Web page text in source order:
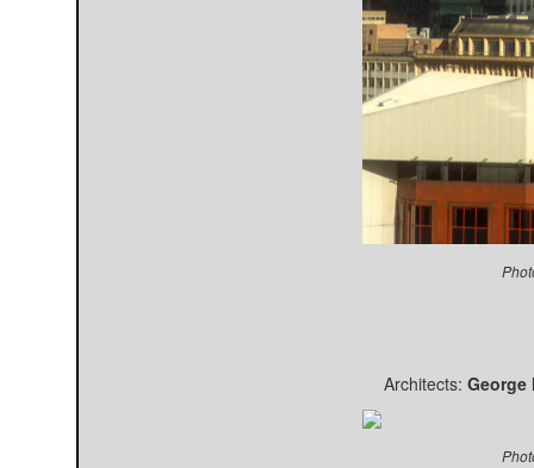
Architects: George